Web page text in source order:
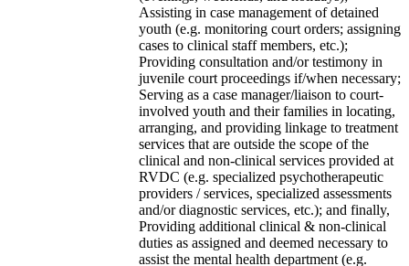
Assisting in case management of detained
youth (e.g. monitoring court orders; assigning
cases to clinical staff members, etc.);
Providing consultation and/or testimony in
juvenile court proceedings if/when necessary;
Serving as a case manager/liaison to court-
involved youth and their families in locating,
arranging, and providing linkage to treatment
services that are outside the scope of the
clinical and non-clinical services provided at
RVDC (e.g. specialized psychotherapeutic
providers / services, specialized assessments
and/or diagnostic services, etc.); and finally,
Providing additional clinical & non-clinical
duties as assigned and deemed necessary to
assist the mental health department (e.g.